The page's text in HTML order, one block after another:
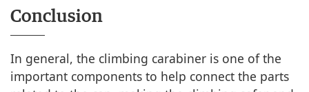
Conclusion
In general, the climbing carabiner is one of the
important components to help connect the parts